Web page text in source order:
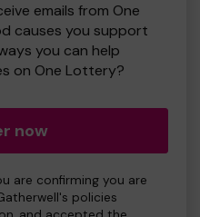
emails from One
causes you support
you can help
on One Lottery?
now
are confirming you are
policies